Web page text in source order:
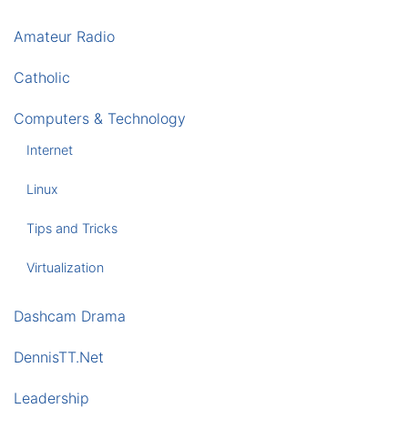
Amateur Radio
Catholic
Computers & Technology
Internet
Linux
Tips and Tricks
Virtualization
Dashcam Drama
DennisTT.Net
Leadership